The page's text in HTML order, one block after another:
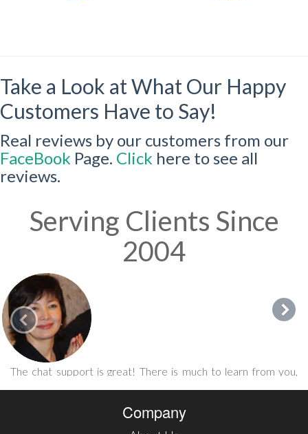
Take a Look at What Our Happy
Customers Have to Say!
Real reviews by our customers from our
FaceBook Page. Click here to see all
reviews.
Serving Clients Since
2004
The chat support is great! There is much to learn from you,
guys! People like Eric make this life so much enjoyable. I'm
glad to be in the company of 247's satisfied users/clients.
Company